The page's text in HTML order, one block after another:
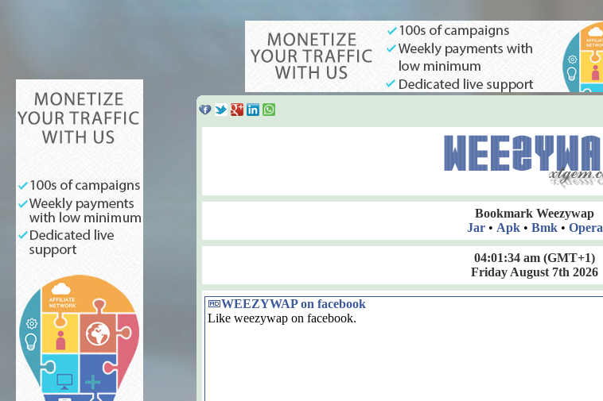
Bookmark Weezywap
Jar• Apk• Bmk• Opera
04:01:36 am (GMT+1)
Friday August 7th 2026
WEEZYWAP on facebook
Like weezywap on facebook.